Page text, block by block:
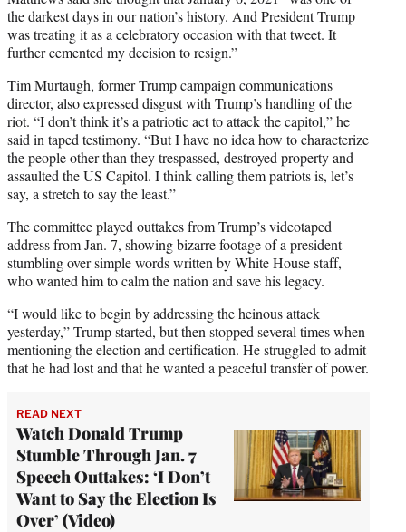
the darkest days in our nation’s history. And President Trump
was treating it as a celebratory occasion with that tweet. It
further cemented my decision to resign.”
Tim Murtaugh, former Trump campaign communications
director, also expressed disgust with Trump’s handling of the
riot. “I don’t think it’s a patriotic act to attack the capitol,” he
said in taped testimony. “But I have no idea how to characterize
the people other than they trespassed, destroyed property and
assaulted the US Capitol. I think calling them patriots is, let’s
say, a stretch to say the least.”
The committee played outtakes from Trump’s videotaped
address from Jan. 7, showing bizarre footage of a president
stumbling over simple words written by White House staff,
who wanted him to calm the nation and save his legacy.
“I would like to begin by addressing the heinous attack
yesterday,” Trump started, but then stopped several times when
mentioning the election and certification. He struggled to admit
that he had lost and that he wanted a peaceful transfer of power.
READ NEXT
Watch Donald Trump
Stumble Through Jan. 7
Speech Outtakes: ‘I Don’t
Want to Say the Election Is
Over’ (Video)